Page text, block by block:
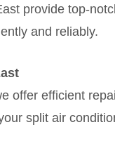
provide top-
and reliably.
offer efficient
split air